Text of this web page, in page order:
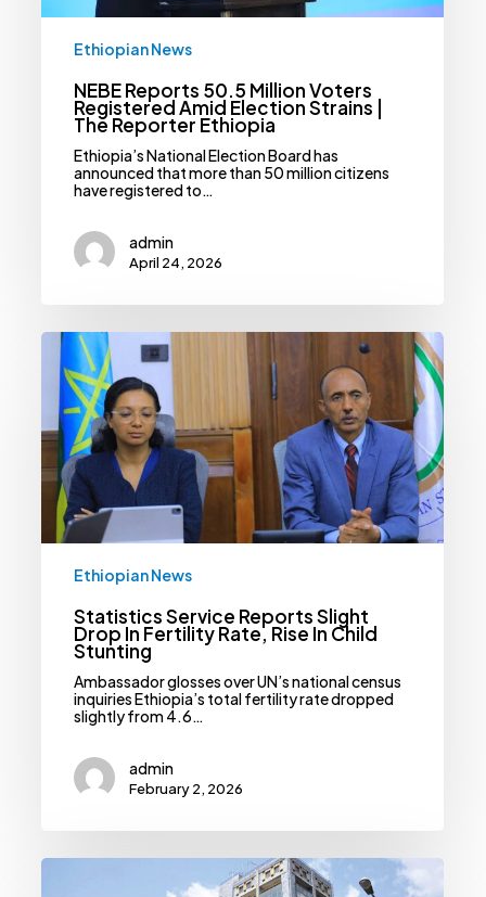
Ethiopian News
NEBE Reports 50.5 Million Voters
Registered Amid Election Strains |
The Reporter Ethiopia
Ethiopia’s National Election Board has
announced that more than 50 million citizens
have registered to…
admin
April 24, 2026
Statistics
Service
Reports
Slight
Drop
In
Fertility
Rate,
Rise
Child
Stunting
Ethiopian News
Statistics Service Reports Slight
Drop In Fertility Rate, Rise In Child
Stunting
Ambassador glosses over UN’s national census
inquiries Ethiopia’s total fertility rate dropped
slightly from 4.6…
admin
February 2, 2026
NBE